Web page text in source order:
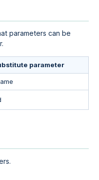
parameters can be
parameter